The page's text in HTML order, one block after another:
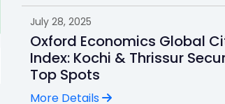
July 28, 2025
Oxford Economics Global
Index: Kochi & Thrissur
Top Spots
More Details